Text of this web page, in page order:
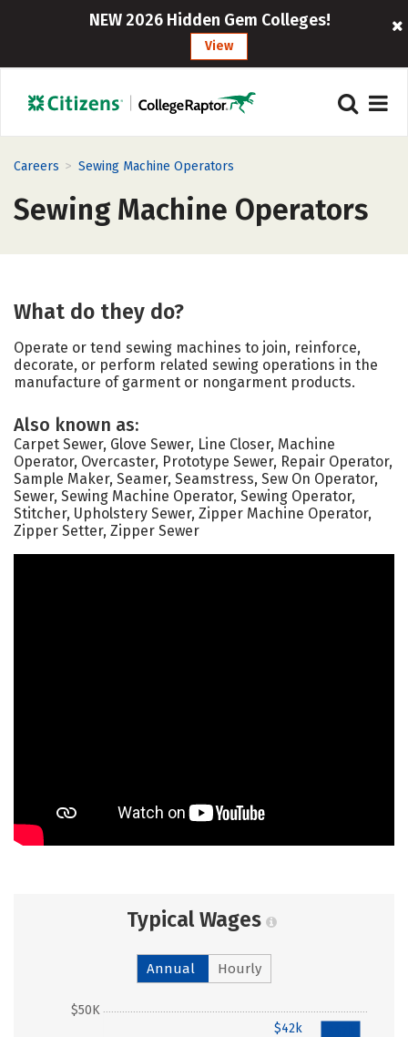
NEW 2026 Hidden Gem Colleges!
View
Careers > Sewing Machine Operators
Sewing Machine Operators
What do they do?
Operate or tend sewing machines to join, reinforce,
decorate, or perform related sewing operations in the
manufacture of garment or nongarment products.
Also known as:
Carpet Sewer, Glove Sewer, Line Closer, Machine
Operator, Overcaster, Prototype Sewer, Repair Operator,
Sample Maker, Seamer, Seamstress, Sew On Operator,
Sewer, Sewing Machine Operator, Sewing Operator,
Stitcher, Upholstery Sewer, Zipper Machine Operator,
Zipper Setter, Zipper Sewer
Typical Wages
Annual Hourly
$50K
$42k